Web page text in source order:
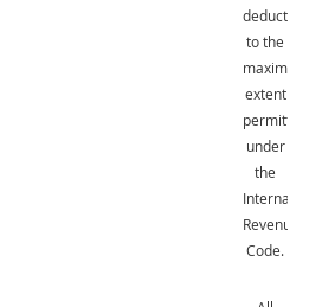
deductible
to the
maximum
extent
permitted
under
the
Internal
Revenue
Code.